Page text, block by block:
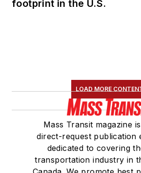
footprint in the U.S.
LOAD MORE
Mass Transit magazine
direct-request publication
dedicated to covering
transportation industry in